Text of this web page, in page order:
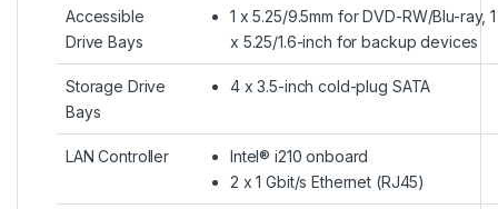
Accessible
Drive Bays
1 x 5.25/9.5mm for DVD-RW/Blu-ray, 1
x 5.25/1.6-inch for backup devices
Storage Drive
Bays
4 x 3.5-inch cold-plug SATA
LAN Controller
Intel® i210 onboard
2 x 1 Gbit/s Ethernet (RJ45)